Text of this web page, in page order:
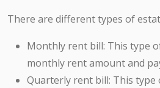
There are different types of
Monthly rent bill: This type
monthly rent amount and
Quarterly rent bill: This